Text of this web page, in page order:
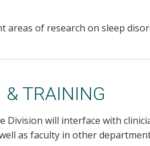
areas of research on sleep
& TRAINING
Division will interface with
as faculty in other